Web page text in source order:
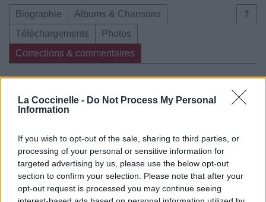
La Coccinelle - Do Not Process My Personal
Information
If you wish to opt-out of the sale, sharing to third parties, or
processing of your personal or sensitive information for
targeted advertising by us, please use the below opt-out
section to confirm your selection. Please note that after your
opt-out request is processed you may continue seeing
⇑
Biographie
Albums & Chansons
Téléchargements
Photos
Corrections & commentaires
Corriger une erreur